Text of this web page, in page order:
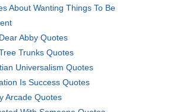
About Wanting Things To Be
Abby Quotes
Trunks Quotes
Universalism Quotes
Is Success Quotes
Arcade Quotes